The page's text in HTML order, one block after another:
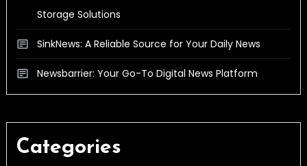
Storage Solutions
SinkNews: A Reliable Source for Your Daily News
Newsbarrier: Your Go-To Digital News Platform
Categories